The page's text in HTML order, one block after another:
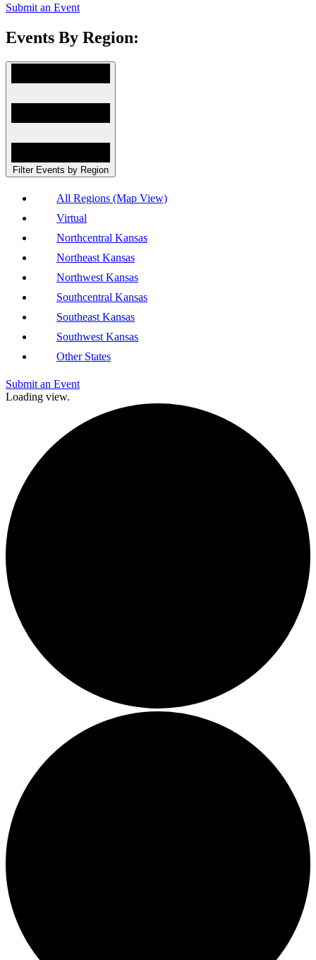
Submit an Event
Events By Region:
Filter Events by Region
All Regions (Map View)
Virtual
Northcentral Kansas
Northeast Kansas
Northwest Kansas
Southcentral Kansas
Southeast Kansas
Southwest Kansas
Other States
Submit an Event
Loading view.